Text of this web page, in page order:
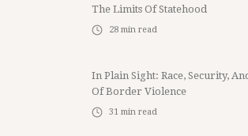
The Limits Of Statehood
28 min read
In Plain Sight: Race, Security,
Of Border Violence
31 min read